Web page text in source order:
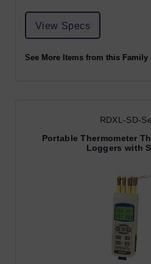
View Specs
See More Items from this Family
RDXL-SD-
Portable Thermometer
Loggers with